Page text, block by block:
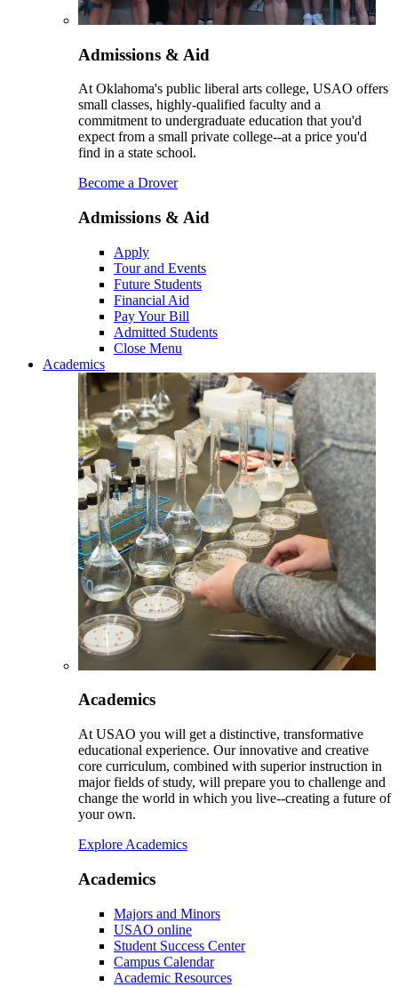
Admissions & Aid
At Oklahoma's public liberal arts college, USAO offers
small classes, highly-qualified faculty and a
commitment to undergraduate education that you'd
expect from a small private college--at a price you'd
find in a state school.
Become a Drover
Admissions & Aid
Apply
Tour and Events
Future Students
Financial Aid
Pay Your Bill
Admitted Students
Close Menu
Academics
Academics
At USAO you will get a distinctive, transformative
educational experience. Our innovative and creative
core curriculum, combined with superior instruction in
major fields of study, will prepare you to challenge and
change the world in which you live--creating a future of
your own.
Explore Academics
Academics
Majors and Minors
USAO online
Student Success Center
Campus Calendar
Academic Resources